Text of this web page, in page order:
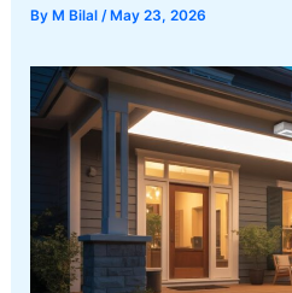
By M Bilal/ May 23, 2026